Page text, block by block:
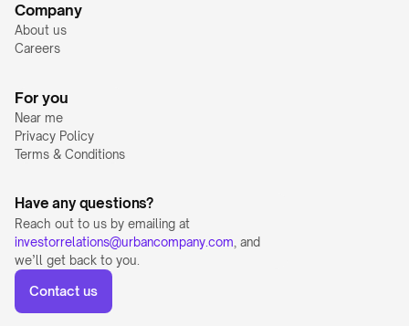
Company
About us
Careers
For you
Near me
Privacy Policy
Terms & Conditions
Have any questions?
investorrelations@urbancompany.com , and
we’ll get back to you.
Contact us